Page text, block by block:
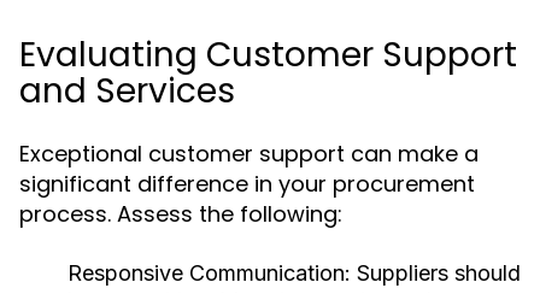
Evaluating Customer Support
and Services
Exceptional customer support can make a
significant difference in your procurement
process. Assess the following:
Responsive Communication: Suppliers should